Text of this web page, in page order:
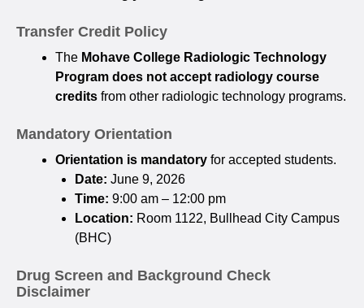
Transfer Credit Policy
The Mohave College Radiologic Technology
Program does not accept radiology course
credits from other radiologic technology programs.
Mandatory Orientation
Orientation is mandatory for accepted students.
Date: June 9, 2026
Time: 9:00 am – 12:00 pm
Location: Room 1122, Bullhead City Campus
(BHC)
Drug Screen and Background Check
Disclaimer